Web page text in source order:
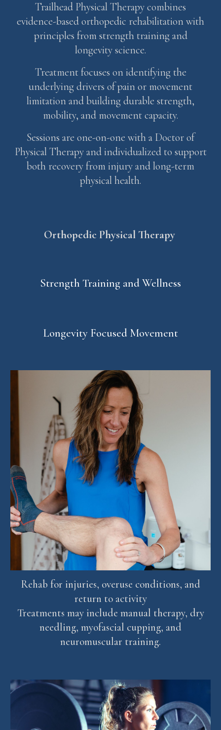
Trailhead Physical Therapy combines
evidence-based orthopedic rehabilitation with
principles from strength training and
longevity science.
Treatment focuses on identifying the
underlying drivers of pain or movement
limitation and building durable strength,
mobility, and movement capacity.
Sessions are one-on-one with a Doctor of
Physical Therapy and individualized to support
both recovery from injury and long-term
physical health.
Orthopedic Physical Therapy
Strength Training and Wellness
Longevity Focused Movement
Rehab for injuries, overuse conditions, and
return to activity
Treatments may include manual therapy, dry
needling, myofascial cupping, and
neuromuscular training.